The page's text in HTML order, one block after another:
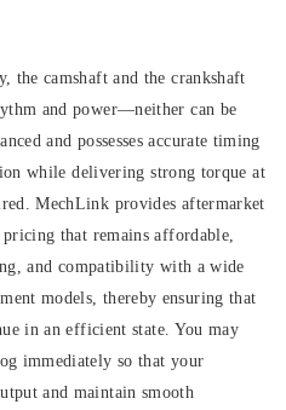
the camshaft and the crankshaft
and power—neither can be
and possesses accurate timing
while delivering strong torque at
MechLink provides aftermarket
that remains affordable,
and compatibility with a wide
models, thereby ensuring that
in an efficient state. You may
immediately so that your
and maintain smooth